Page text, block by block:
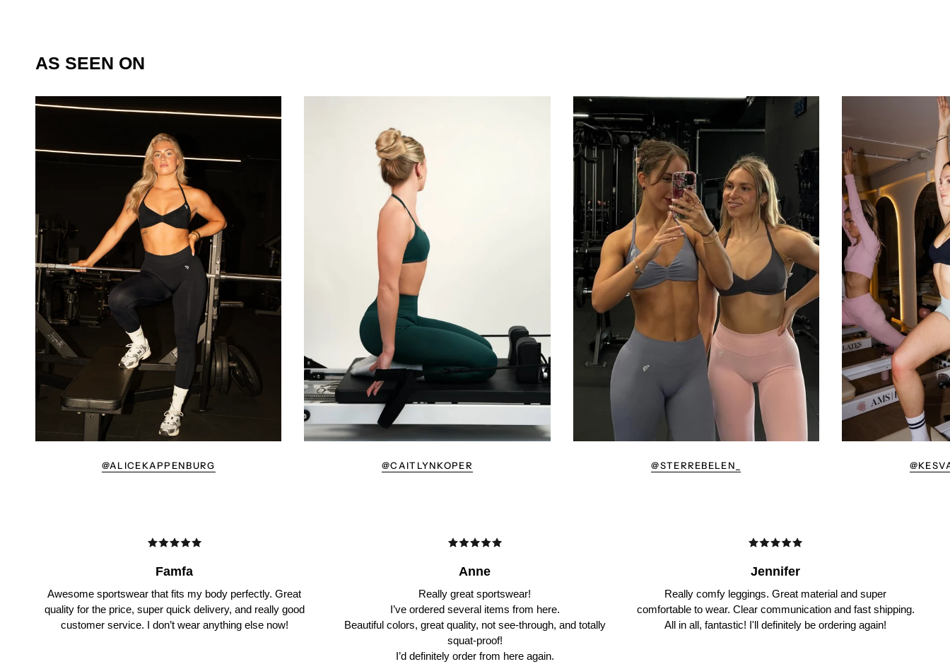
AS SEEN ON
@ALICEKAPPENBURG @CAITLYNKOPER @STERREBELEN_
Famfa
Awesome sportswear that fits my body perfectly. Great
quality for the price, super quick delivery, and really good
customer service. I don’t wear anything else now!
Anne
Really great sportswear!
I’ve ordered several items from here.
Beautiful colors, great quality, not see-through, and totally
squat-proof!
I’d definitely order from here again.
Jennifer
Really comfy leggings. Great material and super
comfortable to wear. Clear communication and fast shipping.
All in all, fantastic! I'll definitely be ordering again!